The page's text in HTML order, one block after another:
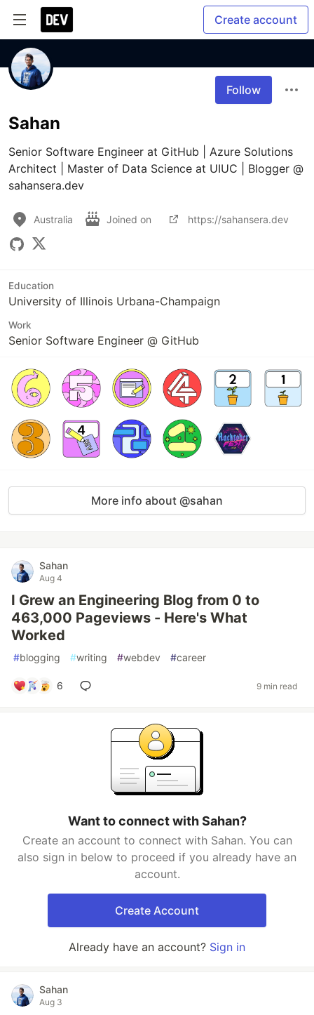
Create account
Follow
Sahan
Senior Software Engineer at GitHub | Azure Solutions
Architect | Master of Data Science at UIUC | Blogger @
sahansera.dev
Australia Joined on https://sahansera.dev
Education
University of Illinois Urbana-Champaign
Work
Senior Software Engineer @ GitHub
More info about @sahan
Sahan
Aug 4
I Grew an Engineering Blog from 0 to
463,000 Pageviews - Here's What
Worked
#blogging #writing #webdev #career
6 9 min read
Want to connect with Sahan?
Create an account to connect with Sahan. You can
also sign in below to proceed if you already have an
account.
Create Account
Already have an account? Sign in
Sahan
Aug 3